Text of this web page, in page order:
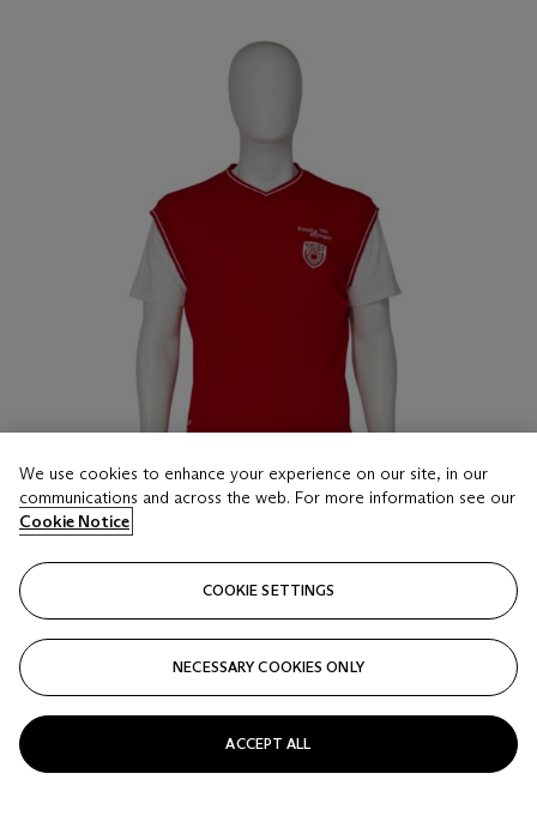
LOT 16
THE OLYMPICS, LONDON, 2012
Estimate
GBP 700 - 1,000
We use cookies to enhance your experience on our site, in our
communications and across the web. For more information see our
Cookie Notice
COOKIE SETTINGS
NECESSARY COOKIES ONLY
ACCEPT ALL